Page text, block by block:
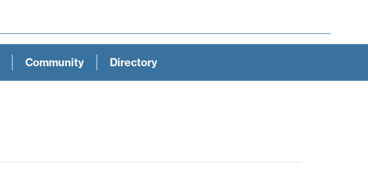
Community Directory